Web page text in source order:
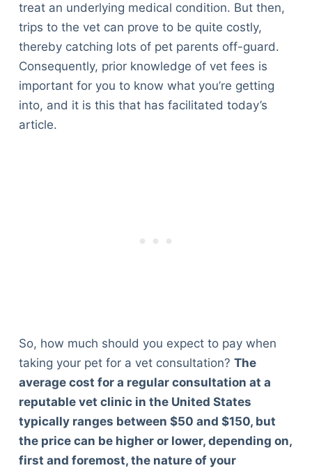
treat an underlying medical condition. But then,
trips to the vet can prove to be quite costly,
thereby catching lots of pet parents off-guard.
Consequently, prior knowledge of vet fees is
important for you to know what you’re getting
into, and it is this that has facilitated today’s
article.
So, how much should you expect to pay when
taking your pet for a vet consultation? The
average cost for a regular consultation at a
reputable vet clinic in the United States
typically ranges between $50 and $150, but
the price can be higher or lower, depending on,
first and foremost, the nature of your